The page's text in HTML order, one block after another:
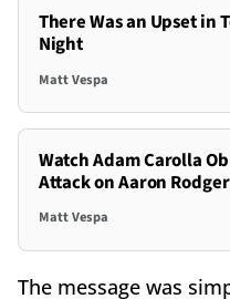
There Was an Upset in
Night
Matt Vespa
Watch Adam Carolla
Attack on Aaron
Matt Vespa
The message was